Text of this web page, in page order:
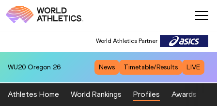
World Athletics Partner
WU20 Oregon 26 News Timetable/Results LIVE
Athletes Home World Rankings Profiles Awards